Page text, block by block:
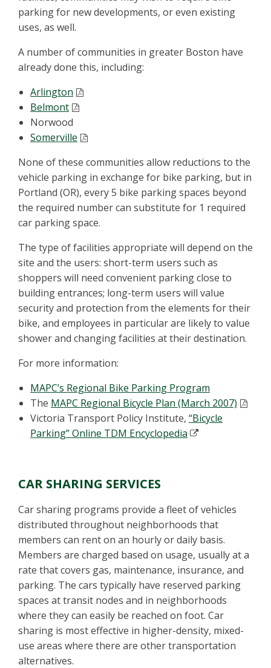
parking for new developments, or even existing
uses, as well.
A number of communities in greater Boston have
already done this, including:
Arlington
Belmont
Norwood
Somerville
None of these communities allow reductions to the
vehicle parking in exchange for bike parking, but in
Portland (OR), every 5 bike parking spaces beyond
the required number can substitute for 1 required
car parking space.
The type of facilities appropriate will depend on the
site and the users: short-term users such as
shoppers will need convenient parking close to
building entrances; long-term users will value
security and protection from the elements for their
bike, and employees in particular are likely to value
shower and changing facilities at their destination.
For more information:
MAPC’s Regional Bike Parking Program
The MAPC Regional Bicycle Plan (March 2007)
Victoria Transport Policy Institute, “Bicycle
Parking” Online TDM Encyclopedia
CAR SHARING SERVICES
Car sharing programs provide a fleet of vehicles
distributed throughout neighborhoods that
members can rent on an hourly or daily basis.
Members are charged based on usage, usually at a
rate that covers gas, maintenance, insurance, and
parking. The cars typically have reserved parking
spaces at transit nodes and in neighborhoods
where they can easily be reached on foot. Car
sharing is most effective in higher-density, mixed-
use areas where there are other transportation
alternatives.